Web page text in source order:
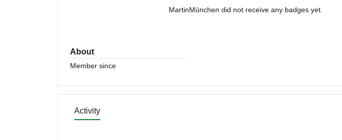
MartinMünchen did not receive any badges yet.
About
Member since
Activity